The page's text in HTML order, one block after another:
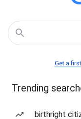
Get a
Trending
birthright